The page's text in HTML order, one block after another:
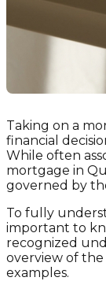
Taking on a
financial
While often
mortgage in
governed by
To fully
important to
recognized
overview of
examples.